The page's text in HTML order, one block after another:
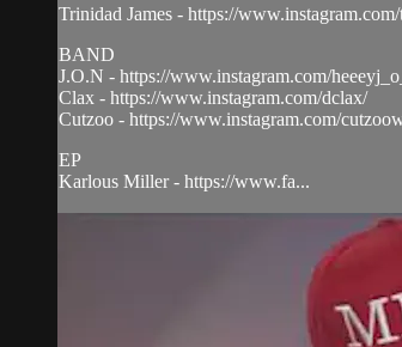
Trinidad James - https://
BAND
J.O.N - https://www.instagram.com/
Clax - https://www.instagram.com/dclax/
Cutzoo - https://www.instagram.com/
EP
Karlous Miller - https://www.fa...